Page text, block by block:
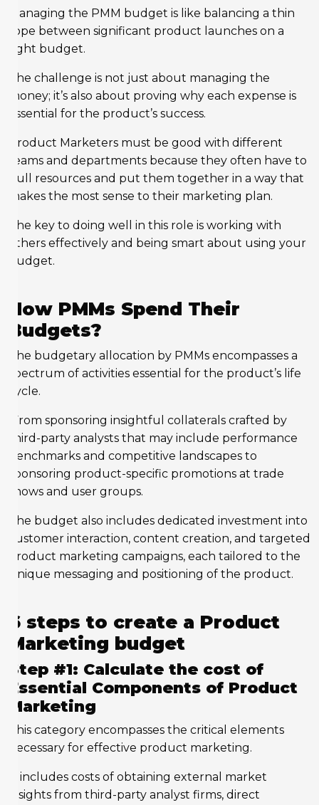
Managing the PMM budget is like balancing a thin
rope between significant product launches on a
tight budget.
The challenge is not just about managing the
money; it’s also about proving why each expense is
essential for the product’s success.
Product Marketers must be good with different
teams and departments because they often have to
pull resources and put them together in a way that
makes the most sense to their marketing plan.
The key to doing well in this role is working with
others effectively and being smart about using your
budget.
How PMMs Spend Their
Budgets?
The budgetary allocation by PMMs encompasses a
spectrum of activities essential for the product’s life
cycle.
From sponsoring insightful collaterals crafted by
third-party analysts that may include performance
benchmarks and competitive landscapes to
sponsoring product-specific promotions at trade
shows and user groups.
The budget also includes dedicated investment into
customer interaction, content creation, and targeted
product marketing campaigns, each tailored to the
unique messaging and positioning of the product.
6 steps to create a Product
Marketing budget
Step #1: Calculate the cost of
Essential Components of Product
Marketing
This category encompasses the critical elements
necessary for effective product marketing.
It includes costs of obtaining external market
insights from third-party analyst firms, direct